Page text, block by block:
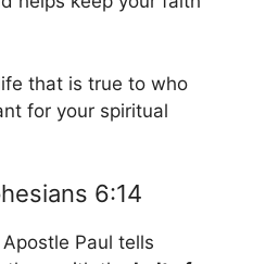
that is true to who
for your spiritual
6:14
Paul tells